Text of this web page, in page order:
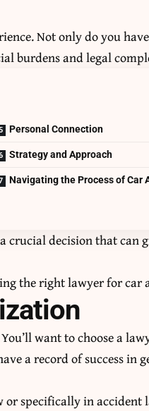
Not only do you
burdens and legal
Personal Connection
Strategy and Approach
Navigating the Process of Car
crucial decision that can
the right lawyer for car
want to choose a
a record of success in
specifically in accident